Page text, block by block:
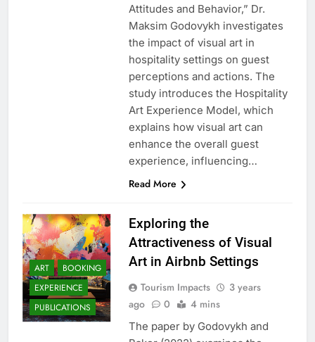
Attitudes and Behavior,” Dr.
Maksim Godovykh investigates
the impact of visual art in
hospitality settings on guest
perceptions and actions. The
study introduces the Hospitality
Art Experience Model, which
explains how visual art can
enhance the overall guest
experience, influencing…
Read More
ART
BOOKING
EXPERIENCE
PUBLICATIONS
Exploring the
Attractiveness of Visual
Art in Airbnb Settings
Tourism Impacts
3 years
ago
0 4 mins
The paper by Godovykh and